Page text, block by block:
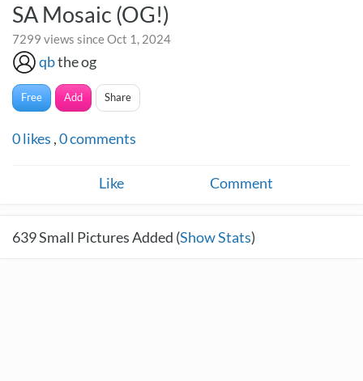
SA Mosaic (OG!)
7299 views since Oct 1, 2024
qbthe og
Free Add Share
0likes ,0comments
Like Comment
639Small Pictures Added (Show Stats)